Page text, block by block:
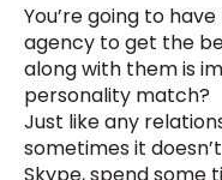
You’re going to
agency to get the
along with them is
personality match?
Just like any
sometimes it
Skype, spend some